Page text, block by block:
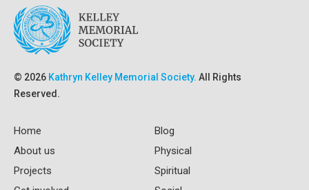
© 2026 Kathryn Kelley Memorial Society. All Rights
Reserved.
Home
About us
Projects
Blog
Physical
Spiritual